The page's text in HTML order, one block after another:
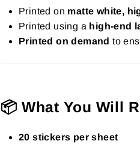
Printed on matte white,
Printed using a high-end
Printed on demand to
📦 What You Will
20 stickers per sheet